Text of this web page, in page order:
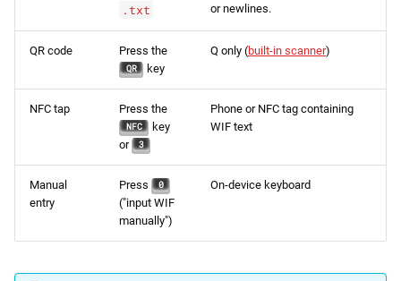
.txt
or newlines.
QR code Press the
QR key
Q only (built-in scanner)
NFC tap Press the
NFC
key
or
3
Phone or NFC tag containing
WIF text
Manual
entry
Press 0
("input WIF
manually")
On-device keyboard